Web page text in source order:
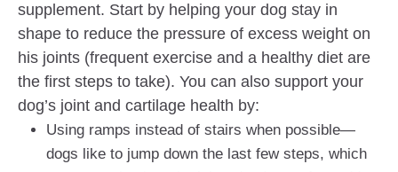
supplement. Start by helping your dog stay in
shape to reduce the pressure of excess weight on
his joints (frequent exercise and a healthy diet are
the first steps to take). You can also support your
dog’s joint and cartilage health by:
Using ramps instead of stairs when possible—
dogs like to jump down the last few steps, which